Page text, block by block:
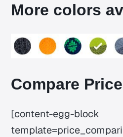
More colors
Compare
[content-egg-block